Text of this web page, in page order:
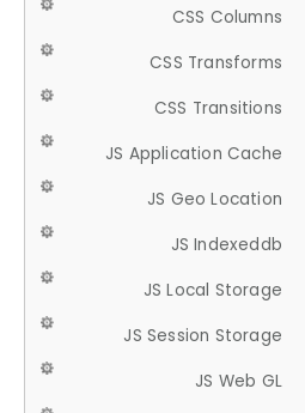
CSS Columns
CSS Transforms
CSS Transitions
JS Application Cache
JS Geo Location
JS Indexeddb
JS Local Storage
JS Session Storage
JS Web GL